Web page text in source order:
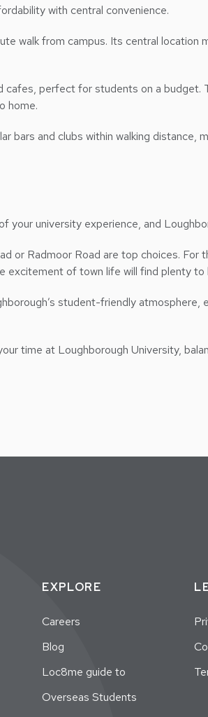
with central convenience.
walk from campus. Its central
cafes, perfect for students on a budget.
home.
bars and clubs within walking
your university experience, and
or Radmoor Road are top choices.
excitement of town life will find plenty
student-friendly
time at Loughborough University,
EXPLORE
Careers
Blog
Loc8me guide to
Overseas Students